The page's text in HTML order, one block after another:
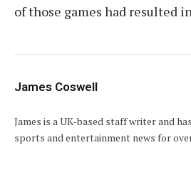
of those games had resulted
James Coswell
James is a UK-based staff writer and
sports and entertainment news for